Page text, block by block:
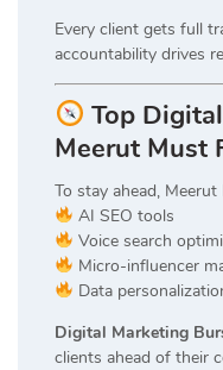
Every client gets full
accountability drives
Top
Meerut Must
To stay ahead,
AI SEO tools
Voice search
Micro-influencer
Data
Digital Marketing
clients ahead of their